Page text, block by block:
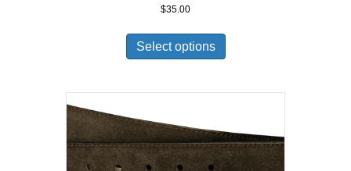
$35.00
Select options